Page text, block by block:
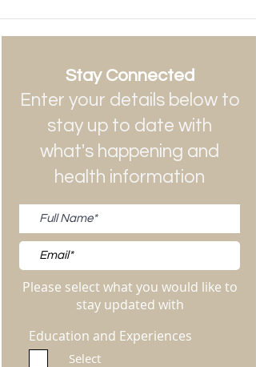
Stay Connected
Enter your details below to
stay up to date with
what's happening and
health information
Please select what you would like to
stay updated with
Education and Experiences
Select